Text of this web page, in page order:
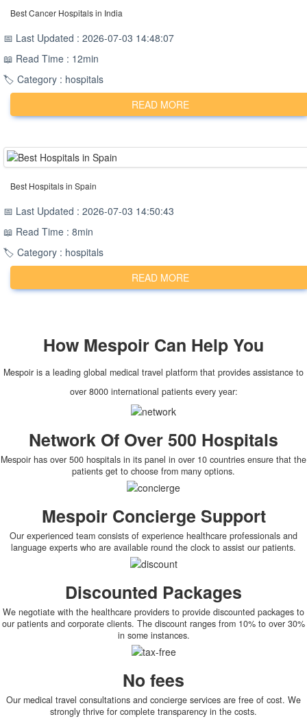
Best Cancer Hospitals in India
📅 Last Updated : 2026-07-03 14:48:07
📖 Read Time : 12min
🏷️ Category : hospitals
READ MORE
Best Hospitals in Spain
📅 Last Updated : 2026-07-03 14:50:43
📖 Read Time : 8min
🏷️ Category : hospitals
READ MORE
How Mespoir Can Help You
Mespoir is a leading global medical travel platform that provides assistance to
over 8000 international patients every year:
Network Of Over 500 Hospitals
Mespoir has over 500 hospitals in its panel in over 10 countries ensure that the
patients get to choose from many options.
Mespoir Concierge Support
Our experienced team consists of experience healthcare professionals and
language experts who are available round the clock to assist our patients.
Discounted Packages
We negotiate with the healthcare providers to provide discounted packages to
our patients and corporate clients. The discount ranges from 10% to over 30%
in some instances.
No fees
Our medical travel consultations and concierge services are free of cost. We
strongly thrive for complete transparency in the costs.